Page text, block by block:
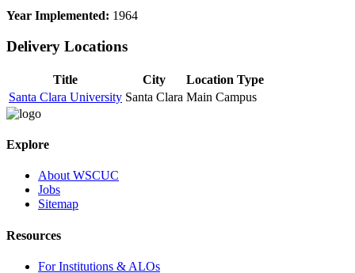
Year Implemented: 1964
Delivery Locations
Title City
Location Type
Santa Clara University Santa Clara Main Campus
Explore
About WSCUC
Jobs
Sitemap
Resources
For Institutions & ALOs